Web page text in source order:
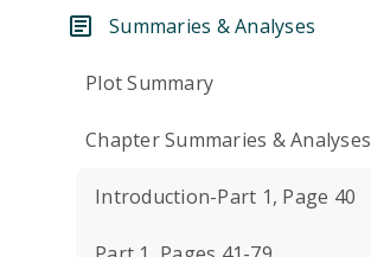
Summaries & Analyses
Plot Summary
Chapter Summaries & Analyses
Introduction-Part 1, Page 40